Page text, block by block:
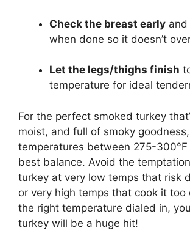
Check the breast early
when done so it doesn’t
Let the legs/thighs finish
temperature for ideal
For the perfect smoked turkey
moist, and full of smoky goodness,
temperatures between 275-
best balance. Avoid the
turkey at very low temps that risk
or very high temps that cook it too
the right temperature dialed in,
turkey will be a huge hit!